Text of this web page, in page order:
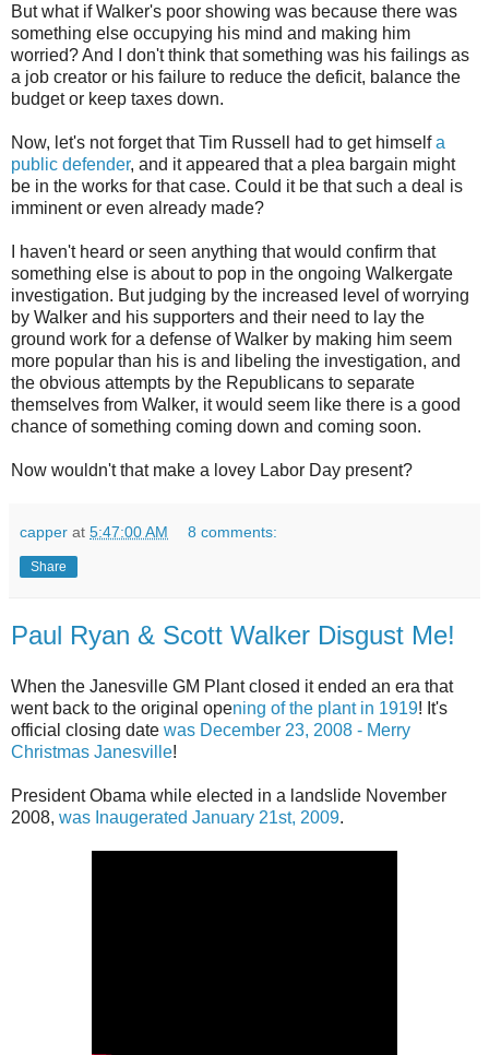
But what if Walker's poor showing was because there was
something else occupying his mind and making him
worried? And I don't think that something was his failings as
a job creator or his failure to reduce the deficit, balance the
budget or keep taxes down.
Now, let's not forget that Tim Russell had to get himselfa
public defender, and it appeared that a plea bargain might
be in the works for that case. Could it be that such a deal is
imminent or even already made?
I haven't heard or seen anything that would confirm that
something else is about to pop in the ongoing Walkergate
investigation. But judging by the increased level of worrying
by Walker and his supporters and their need to lay the
ground work for a defense of Walker by making him seem
more popular than his is and libeling the investigation, and
the obvious attempts by the Republicans to separate
themselves from Walker, it would seem like there is a good
chance of something coming down and coming soon.
Now wouldn't that make a lovey Labor Day present?
capper at 5:47:00 AM 8 comments:
Share
Paul Ryan & Scott Walker Disgust Me!
When the Janesville GM Plant closed it ended an era that
went back to the original opening of the plant in 1919! It's
official closing date was December 23, 2008 - Merry
Christmas Janesville!
President Obama while elected in a landslide November
2008, was Inaugerated January 21st, 2009.